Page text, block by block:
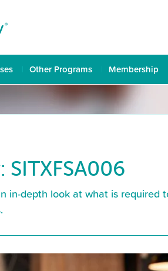
Other Programs Membership
in-depth look at what is